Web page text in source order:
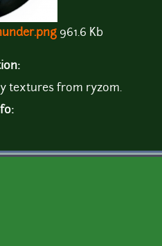
961.6 Kb
textures from ryzom.